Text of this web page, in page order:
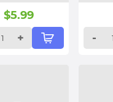
$5.99
+
-